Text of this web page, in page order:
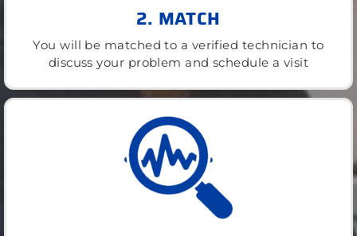
2. MATCH
You will be matched to a verified technician to
discuss your problem and schedule a visit